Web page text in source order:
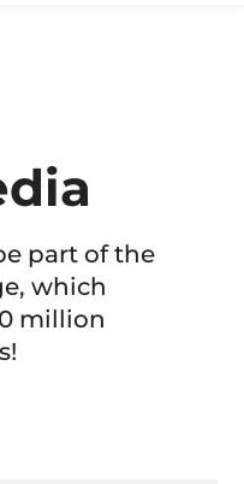
part of the
which
million